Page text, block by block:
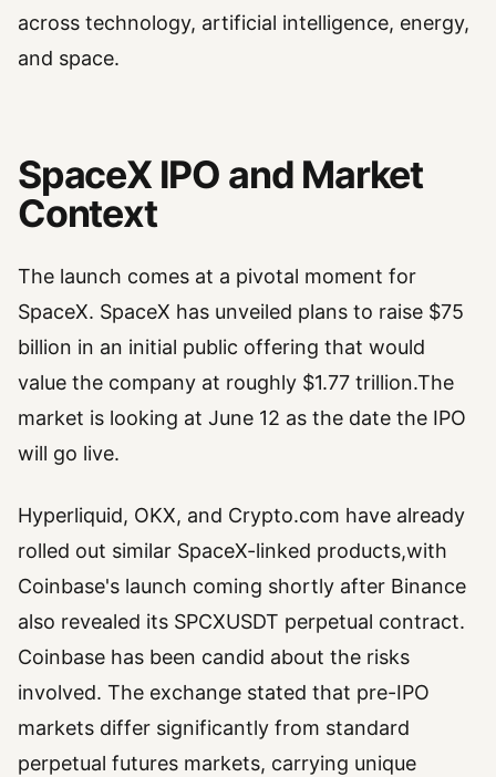
across technology, artificial intelligence, energy,
and space.
SpaceX IPO and Market
Context
The launch comes at a pivotal moment for
SpaceX. SpaceX has unveiled plans to raise $75
billion in an initial public offering that would
value the company at roughly $1.77 trillion.The
market is looking at June 12 as the date the IPO
will go live.
Hyperliquid, OKX, and Crypto.com have already
rolled out similar SpaceX-linked products,with
Coinbase's launch coming shortly after Binance
also revealed its SPCXUSDT perpetual contract.
Coinbase has been candid about the risks
involved. The exchange stated that pre-IPO
markets differ significantly from standard
perpetual futures markets, carrying unique